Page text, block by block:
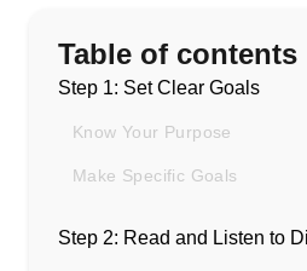
Table of contents
Step 1: Set Clear Goals
Know Your Purpose
Make Specific Goals
Step 2: Read and Listen to